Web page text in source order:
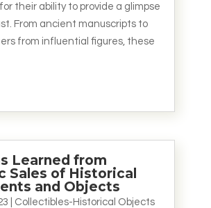
their ability to provide a glimpse
From ancient manuscripts to
from influential figures, these
Learned from
Sales of Historical
and Objects
Collectibles-Historical Objects